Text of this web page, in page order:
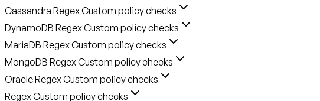
Cassandra Regex Custom policy checks
DynamoDB Regex Custom policy checks
MariaDB Regex Custom policy checks
MongoDB Regex Custom policy checks
Oracle Regex Custom policy checks
Regex Custom policy checks